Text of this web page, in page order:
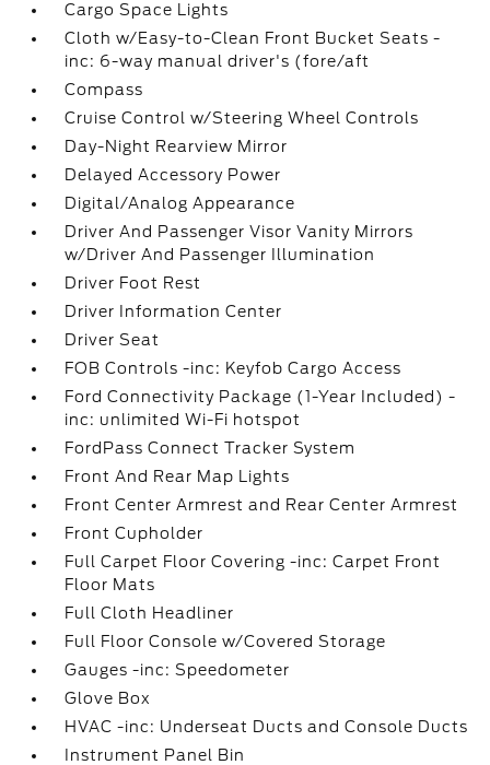
Cargo Space Lights
Cloth w/Easy-to-Clean Front Bucket Seats -
inc: 6-way manual driver's (fore/aft
Compass
Cruise Control w/Steering Wheel Controls
Day-Night Rearview Mirror
Delayed Accessory Power
Digital/Analog Appearance
Driver And Passenger Visor Vanity Mirrors
w/Driver And Passenger Illumination
Driver Foot Rest
Driver Information Center
Driver Seat
FOB Controls -inc: Keyfob Cargo Access
Ford Connectivity Package (1-Year Included) -
inc: unlimited Wi-Fi hotspot
FordPass Connect Tracker System
Front And Rear Map Lights
Front Center Armrest and Rear Center Armrest
Front Cupholder
Full Carpet Floor Covering -inc: Carpet Front
Floor Mats
Full Cloth Headliner
Full Floor Console w/Covered Storage
Gauges -inc: Speedometer
Glove Box
HVAC -inc: Underseat Ducts and Console Ducts
Instrument Panel Bin